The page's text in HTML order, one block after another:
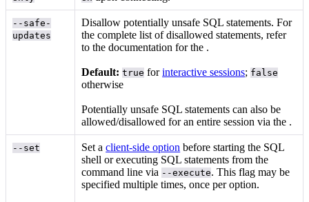
--safe-
updates
Disallow potentially unsafe SQL statements. For
the complete list of disallowed statements, refer
to the documentation for the .
Default: true forinteractive sessions; false
otherwise
Potentially unsafe SQL statements can also be
allowed/disallowed for an entire session via the .
--set Set aclient-side option before starting the SQL
shell or executing SQL statements from the
command line via --execute. This flag may be
specified multiple times, once per option.